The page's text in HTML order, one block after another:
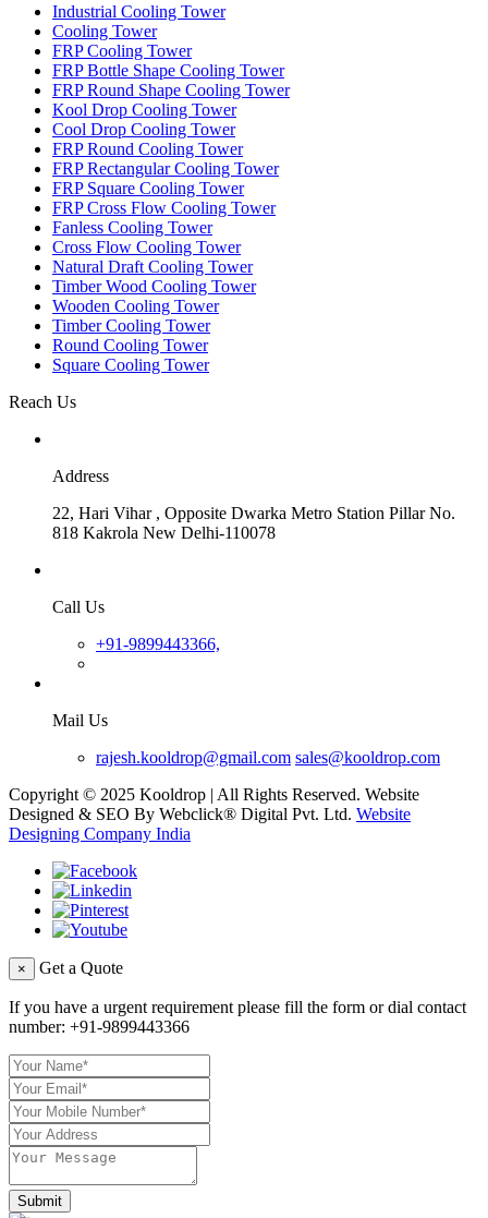
Industrial Cooling Tower
Cooling Tower
FRP Cooling Tower
FRP Bottle Shape Cooling Tower
FRP Round Shape Cooling Tower
Kool Drop Cooling Tower
Cool Drop Cooling Tower
FRP Round Cooling Tower
FRP Rectangular Cooling Tower
FRP Square Cooling Tower
FRP Cross Flow Cooling Tower
Fanless Cooling Tower
Cross Flow Cooling Tower
Natural Draft Cooling Tower
Timber Wood Cooling Tower
Wooden Cooling Tower
Timber Cooling Tower
Round Cooling Tower
Square Cooling Tower
Reach Us
Address
22, Hari Vihar , Opposite Dwarka Metro Station Pillar No.
818 Kakrola New Delhi-110078
Call Us
+91-9899443366,
Mail Us
rajesh.kooldrop@gmail.com sales@kooldrop.com
Copyright © 2025 Kooldrop | All Rights Reserved. Website
Designed & SEO By Webclick® Digital Pvt. Ltd. Website
Designing Company India
× Get a Quote
If you have a urgent requirement please fill the form or dial contact
number: +91-9899443366
Submit